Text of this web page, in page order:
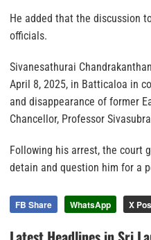
He added that the discussion
officials.
Sivanesathurai
April 8, 2025, in Batticaloa in
and disappearance of former
Chancellor, Professor
Following his arrest, the court
detain and question him for a
FB Share WhatsApp X